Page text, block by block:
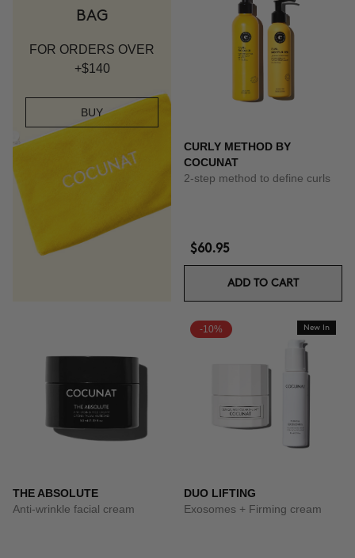
BAG
FOR ORDERS OVER
+$140
BUY
CURLY METHOD BY
COCUNAT
2-step method to define curls
$60.95
ADD TO CART
THE ABSOLUTE
Anti-wrinkle facial cream
-10% New In
DUO LIFTING
Exosomes + Firming cream